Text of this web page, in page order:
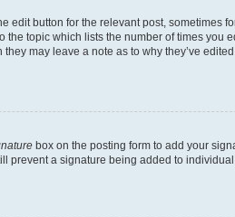
button for the relevant post, sometimes
topic which lists the number of times you
may leave a note as to why they’ve
box on the posting form to add your
prevent a signature being added to